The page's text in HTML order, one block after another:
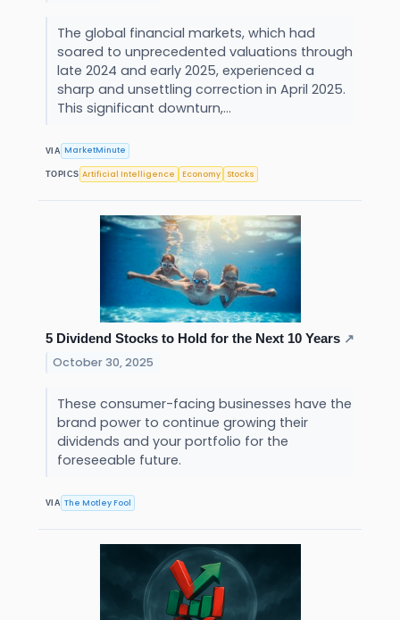
The global financial markets, which had
soared to unprecedented valuations through
late 2024 and early 2025, experienced a
sharp and unsettling correction in April 2025.
This significant downturn,...
VIA MarketMinute
TOPICS Artificial Intelligence Economy Stocks
5 Dividend Stocks to Hold for the Next 10 Years ↗
October 30, 2025
These consumer-facing businesses have the
brand power to continue growing their
dividends and your portfolio for the
foreseeable future.
VIA The Motley Fool